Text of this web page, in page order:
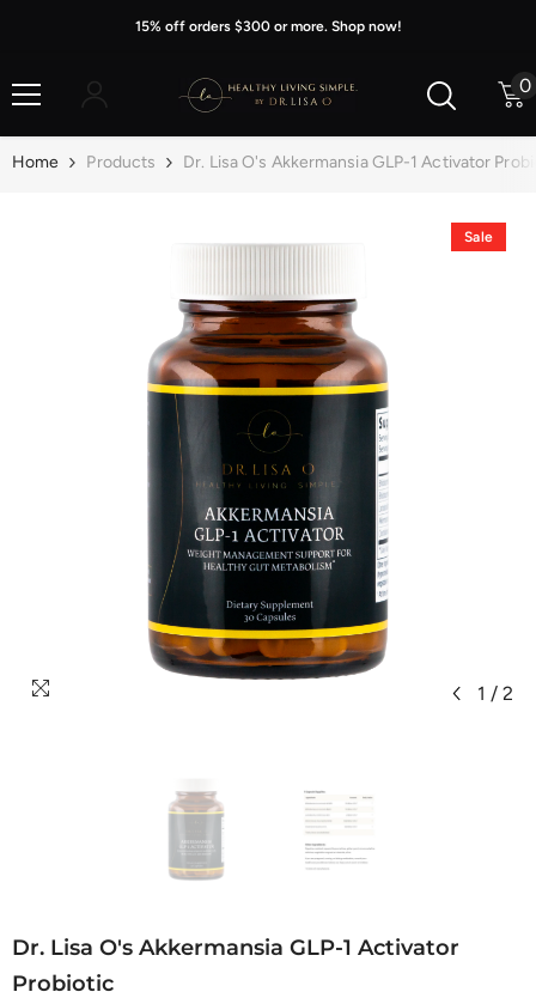
15% off orders $300 or more. Shop now!
0
0
Home Products Dr. Lisa O's Akkermansia GLP-1 Activator
Sale
1 / 2
Dr. Lisa O's Akkermansia GLP-1 Activator
Probiotic